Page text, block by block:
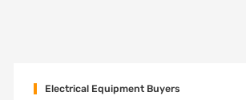
Electrical Equipment Buyers